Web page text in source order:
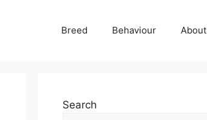
Breed Behaviour About
Search